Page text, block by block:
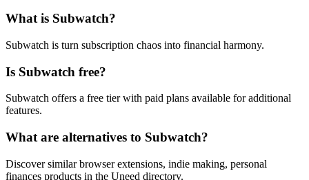
What is Subwatch?
Subwatch is turn subscription chaos into financial harmony.
Is Subwatch free?
Subwatch offers a free tier with paid plans available for additional
features.
What are alternatives to Subwatch?
Discover similar browser extensions, indie making, personal
finances products in the Uneed directory.